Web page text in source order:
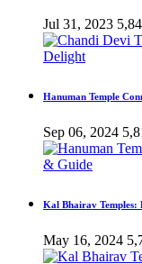
Jul 31, 2023
Hanuman Temple
Sep 06, 2024
Kal Bhairav Temples:
May 16, 2024